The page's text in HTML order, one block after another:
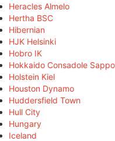
Heracles Almelo
Hertha BSC
Hibernian
HJK Helsinki
Hobro IK
Hokkaido Consadole
Holstein Kiel
Houston Dynamo
Huddersfield Town
Hull City
Hungary
Iceland